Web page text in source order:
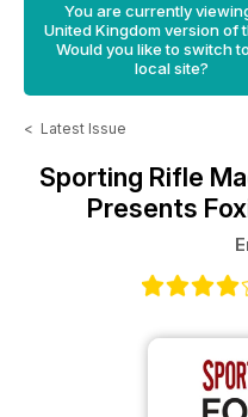
You are currently
United Kingdom version of
Would you like to switch
local site?
< Latest Issue
Sporting Rifle
Presents